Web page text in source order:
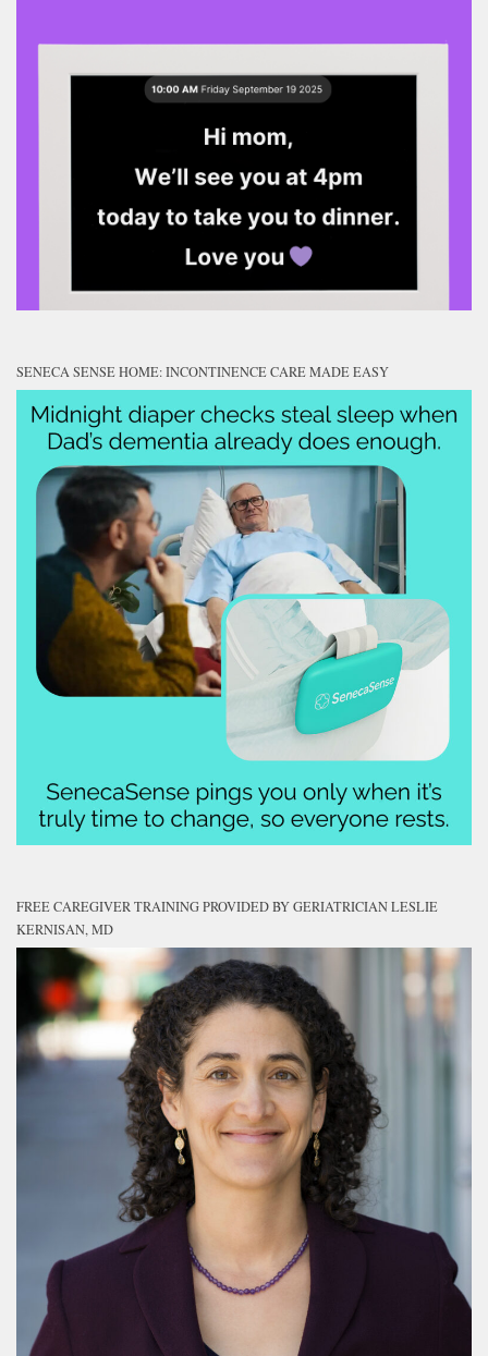
SENECA SENSE HOME: INCONTINENCE CARE MADE EASY
FREE CAREGIVER TRAINING PROVIDED BY GERIATRICIAN LESLIE
KERNISAN, MD